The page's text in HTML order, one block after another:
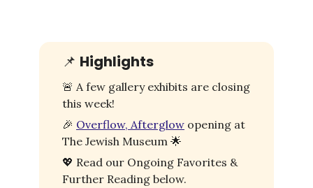
📌 Highlights
🚨 A few gallery exhibits are closing
this week!
🎉 Overflow, Afterglow opening at
The Jewish Museum 🌟
💖 Read our Ongoing Favorites &
Further Reading below.